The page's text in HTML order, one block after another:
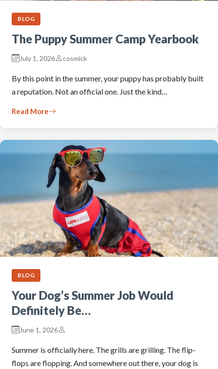
BLOG
The Puppy Summer Camp Yearbook
July 1, 2026 cosmick
By this point in the summer, your puppy has probably built
a reputation. Not an official one. Just the kind…
Read More
BLOG
Your Dog’s Summer Job Would
Definitely Be…
June 1, 2026
Summer is officially here. The grills are grilling. The flip-
flops are flopping. And somewhere out there, your dog is